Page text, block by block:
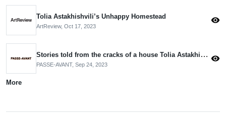
Tolia Astakhishvili’s Unhappy Homestead
ArtReview, Oct 17, 2023
visibility
Stories told from the cracks of a house Tolia Astakhishvili Haus am Waldsee, Berlin
PASSE-AVANT, Sep 24, 2023
visibility
More